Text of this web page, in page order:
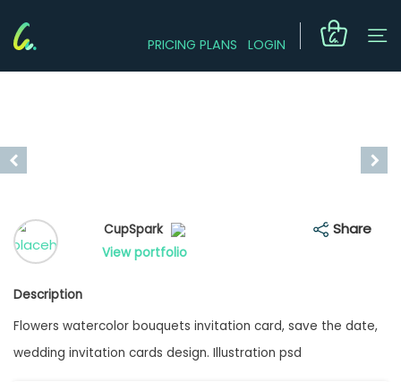
PRICING PLANS LOGIN
CupSpark
View portfolio
Share
Description
Flowers watercolor bouquets invitation card, save the date,
wedding invitation cards design. Illustration psd